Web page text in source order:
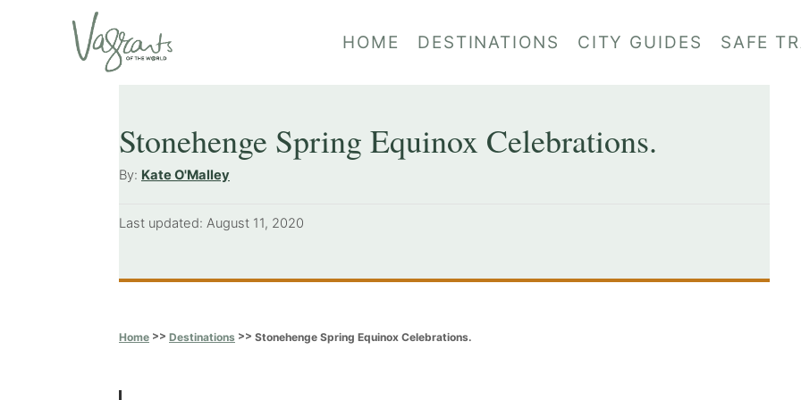
HOME DESTINATIONS CITY GUIDES SAFE
Stonehenge Spring Equinox Celebrations.
By: A
t
r
Kate O'Malley
P
t
o
Last updated: August 11, 2020
Home >> Destinations >> Stonehenge Spring Equinox Celebrations.